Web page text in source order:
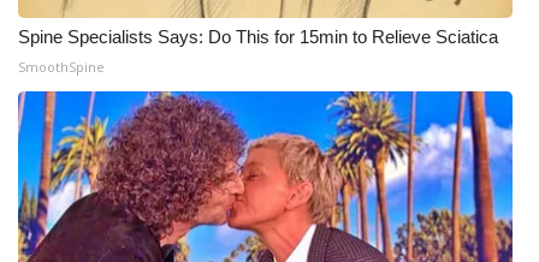
CHANNELS
WCBI Channel Updates
CBSN Livefeed
My MS
Spine Specialists Says: Do This for 15min to Relieve Sciatica
SmoothSpine